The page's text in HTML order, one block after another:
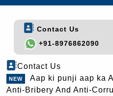
Contact Us
+91-8976862090
Contact Us
Aap ki punji aap ka
Anti-Bribery And Anti-